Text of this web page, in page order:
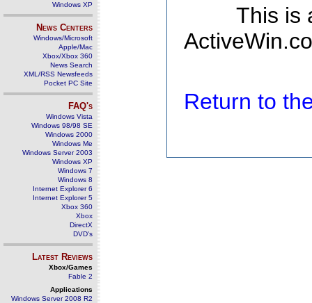
Windows XP
News Centers
Windows/Microsoft
Apple/Mac
Xbox/Xbox 360
News Search
XML/RSS Newsfeeds
Pocket PC Site
FAQ's
Windows Vista
Windows 98/98 SE
Windows 2000
Windows Me
Windows Server 2003
Windows XP
Windows 7
Windows 8
Internet Explorer 6
Internet Explorer 5
Xbox 360
Xbox
DirectX
DVD's
Latest Reviews
Xbox/Games
Fable 2
Applications
Windows Server 2008 R2
This is
Return to